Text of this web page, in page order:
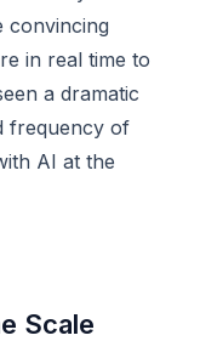
convincing
in real time to
a dramatic
frequency of
AI at the
Scale